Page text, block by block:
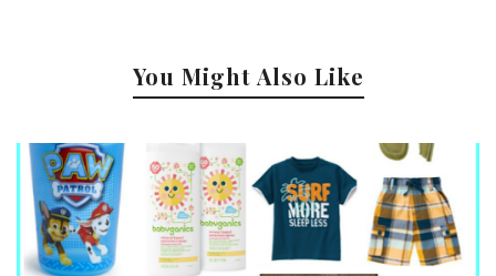
You Might Also Like